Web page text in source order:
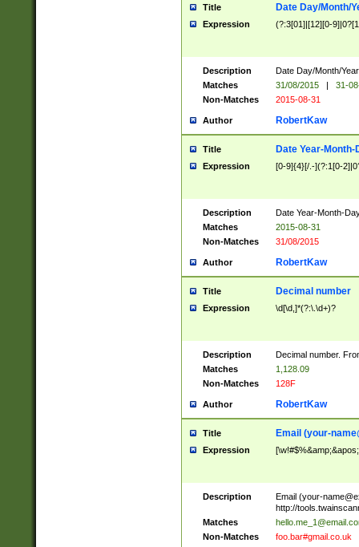
Title Date Day/Month/
Expression (?:3[01]|[12][0-
Description
Date Day/Month/
Matches
31/08/2015 |
31-
Non-Matches
2015-08-31
Author RobertKaw
Title Date Year-Month-
Expression [0-9]{4}[/.-](?:1[0-
Description
Date Year-Month-
Matches
2015-08-31
Non-Matches
31/08/2015
Author RobertKaw
Title Decimal number
Expression \d[\d,]*(?:\.\d+)?
Description
Decimal number.
Matches
1,128.09
Non-Matches
128F
Author RobertKaw
Title Email (your-
Expression
Description Email (your-
http://
Matches
Non-Matches
foo.bar#gmail.co.uk